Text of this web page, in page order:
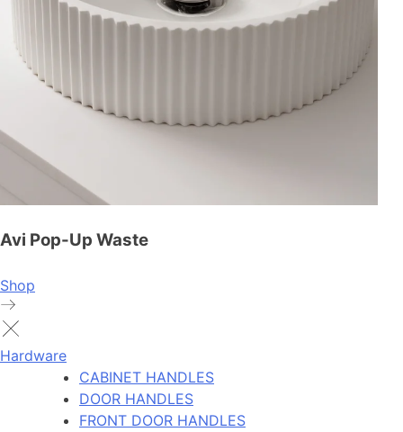
Avi Pop-Up Waste
Shop
Hardware
CABINET HANDLES
DOOR HANDLES
FRONT DOOR HANDLES